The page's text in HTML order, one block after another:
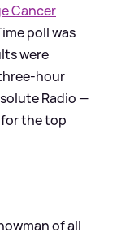
Cancer
poll was
were
hour
Radio —
the top
of all